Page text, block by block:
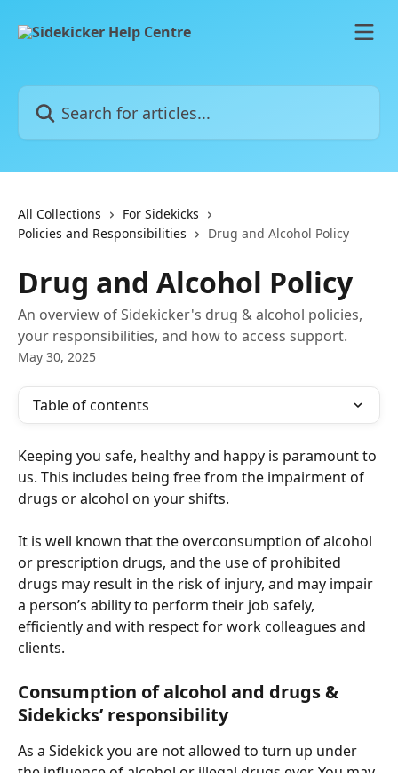
Search for articles...
All Collections
For Sidekicks
Policies and Responsibilities
Drug and Alcohol Policy
Drug and Alcohol Policy
An overview of Sidekicker's drug & alcohol policies,
your responsibilities, and how to access support.
May 30, 2025
Table of contents
Keeping you safe, healthy and happy is paramount to
us. This includes being free from the impairment of
drugs or alcohol on your shifts.
It is well known that the overconsumption of alcohol
or prescription drugs, and the use of prohibited
drugs may result in the risk of injury, and may impair
a person’s ability to perform their job safely,
efficiently and with respect for work colleagues and
clients.
Consumption of alcohol and drugs &
Sidekicks’ responsibility
As a Sidekick you are not allowed to turn up under